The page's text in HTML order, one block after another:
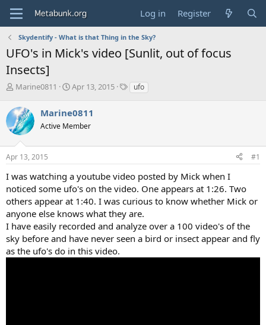
Log in Register
Skydentify - What is that Thing in the Sky?
UFO's in Mick's video [Sunlit, out of focus
Insects]
T
r
e
a
s
t
r
t
e
r
Marine0811
S
r
t
a
Apr 13, 2015
Tufo
Marine0811
Active Member
Apr 13, 2015 #1
I was watching a youtube video posted by Mick when I
noticed some ufo's on the video. One appears at 1:26. Two
others appear at 1:40. I was curious to know whether Mick or
anyone else knows what they are.
I have easily recorded and analyze over a 100 video's of the
sky before and have never seen a bird or insect appear and fly
as the ufo's do in this video.